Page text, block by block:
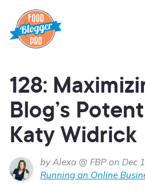
128:
Blog’s
Katy Widrick
by Alexa @ FBP on Dec
Running an Online